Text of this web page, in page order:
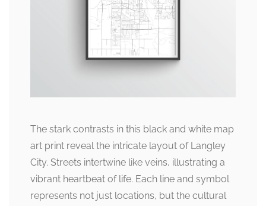
The stark contrasts in this black and white map
art print reveal the intricate layout of Langley
City. Streets intertwine like veins, illustrating a
vibrant heartbeat of life. Each line and symbol
represents not just locations, but the cultural